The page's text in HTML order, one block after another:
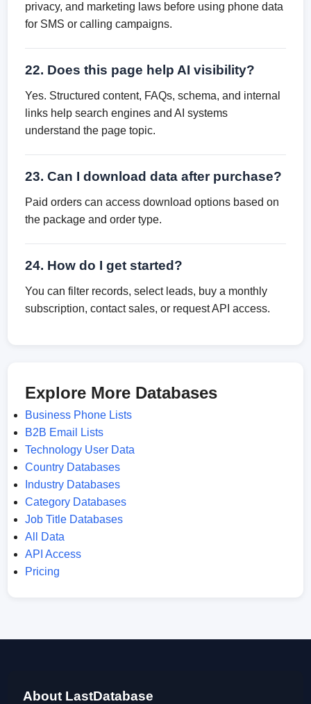
privacy, and marketing laws before using phone data
for SMS or calling campaigns.
22. Does this page help AI visibility?
Yes. Structured content, FAQs, schema, and internal
links help search engines and AI systems
understand the page topic.
23. Can I download data after purchase?
Paid orders can access download options based on
the package and order type.
24. How do I get started?
You can filter records, select leads, buy a monthly
subscription, contact sales, or request API access.
Explore More Databases
Business Phone Lists
B2B Email Lists
Technology User Data
Country Databases
Industry Databases
Category Databases
Job Title Databases
All Data
API Access
Pricing
About LastDatabase